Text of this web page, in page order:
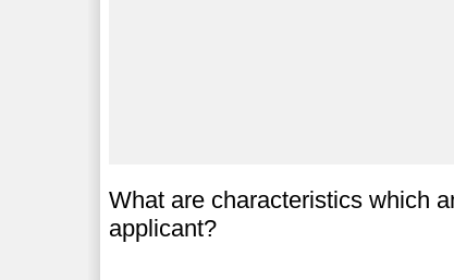
What are characteristics which
applicant?